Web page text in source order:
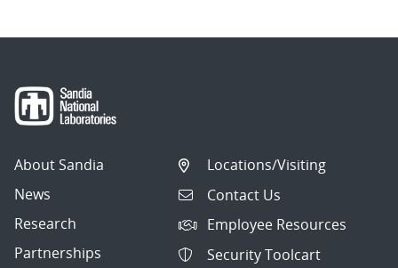
About Sandia
News
Research
Partnerships
Locations/Visiting
Contact Us
Employee Resources
Security Toolcart